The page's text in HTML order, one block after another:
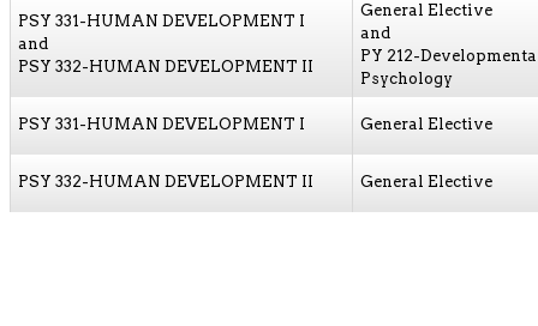
PSY 331-HUMAN DEVELOPMENT I
and
PSY 332-HUMAN DEVELOPMENT II
General Elective
and
PY 212-
Psychology
PSY 331-HUMAN DEVELOPMENT I General Elective
PSY 332-HUMAN DEVELOPMENT II General Elective